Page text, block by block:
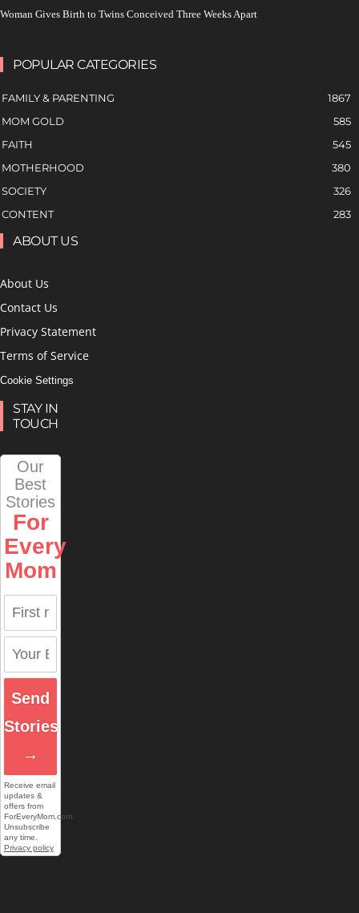
Woman Gives Birth to Twins Conceived Three Weeks Apart
POPULAR CATEGORIES
FAMILY & PARENTING
1867
MOM GOLD
585
FAITH
545
MOTHERHOOD
380
SOCIETY
326
CONTENT
283
ABOUT US
About Us
Contact Us
Privacy Statement
Terms of Service
Cookie Settings
STAY IN
TOUCH
Our
Best
Stories
For
Every
Mom
Send
Stories
→
Receive email
updates &
offers from
ForEveryMom.com.
Unsubscribe
any time.
Privacy policy